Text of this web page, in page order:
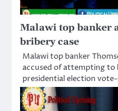
Malawi top banker
bribery case
Malawi top banker
accused of attempting to
presidential election